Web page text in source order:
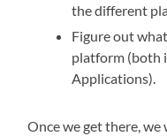
the different
Figure out
platform (both
Applications).
Once we get there,